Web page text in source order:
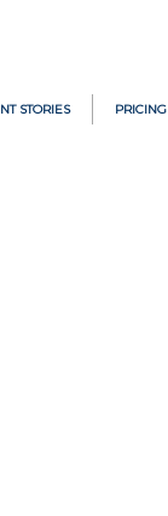
STORIES PRICING